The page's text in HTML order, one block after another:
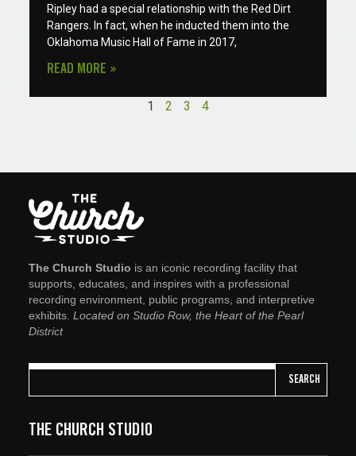
Ripley had a special relationship with the Red Dirt
Rangers. In fact, when he inducted them into the
Oklahoma Music Hall of Fame in 2017,
READ MORE »
1 2 3 4
The Church Studio is an iconic recording facility that
supports, educates, and inspires with a professional
recording environment, public programs, and interpretive
exhibits. Located on Studio Row, the Heart of the Pearl
District
SEARCH
THE CHURCH STUDIO